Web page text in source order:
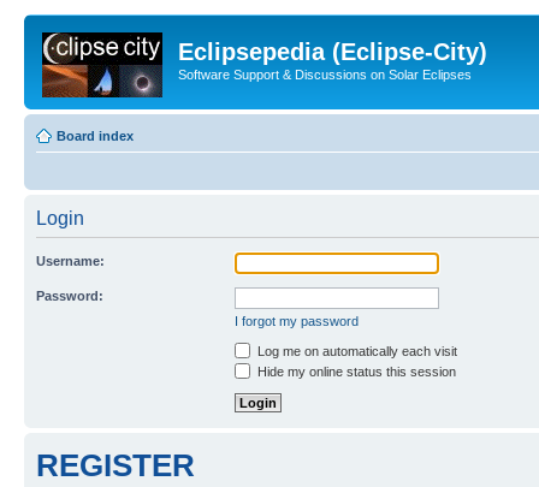
Eclipsepedia (Eclipse-City)
Software Support & Discussions on Solar Eclipses
Board index
Login
Username:
Password:
I forgot my password
Log me on automatically each visit
Hide my online status this session
REGISTER